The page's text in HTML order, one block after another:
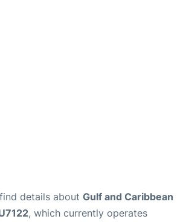
details about Gulf and Caribbean
, which currently operates